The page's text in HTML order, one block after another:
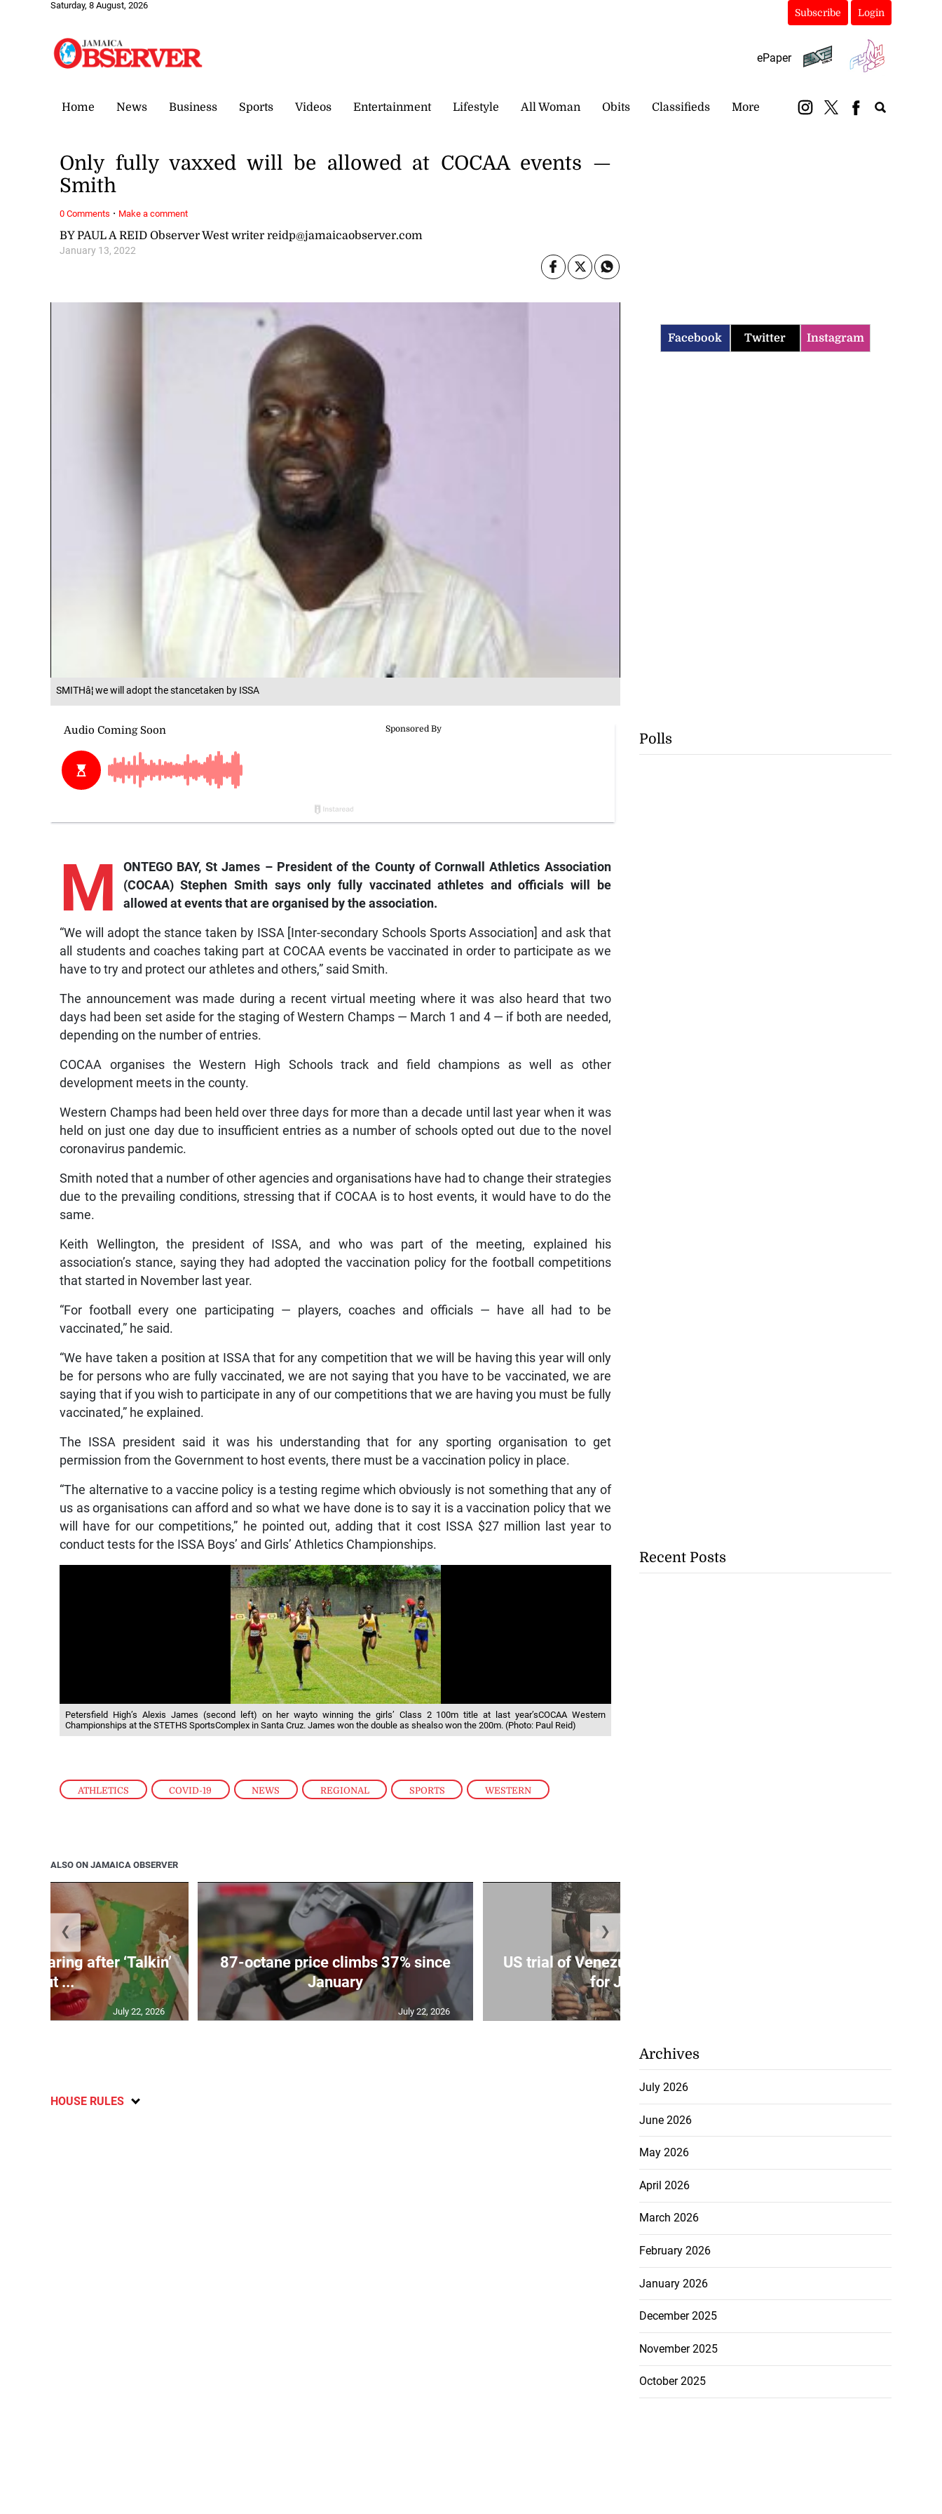
Saturday, 8 August, 2026
Subscribe Login
ePaper
Home News Business Sports Videos Entertainment Lifestyle All Woman Obits Classifieds More
SMITHâ¦ we will adopt the stancetaken by ISSA
ATHLETICS , COVID-19 , NEWS REGIONAL , SPORTS , WESTERN
BY PAUL A REID Observer West writer reidp@jamaicaobserver.com
January 13, 2022
Only fully vaxxed will be allowed at COCAA events —
Smith
M
ONTEGO BAY, St James – President of the County of Cornwall Athletics Association
(COCAA) Stephen Smith says only fully vaccinated athletes and officials will be
allowed at events that are organised by the association.
“We will adopt the stance taken by ISSA [Inter-secondary Schools Sports Association] and ask that
all students and coaches taking part at COCAA events be vaccinated in order to participate as we
have to try and protect our athletes and others,” said Smith.
The announcement was made during a recent virtual meeting where it was also heard that two
days had been set aside for the staging of Western Champs — March 1 and 4 — if both are needed,
depending on the number of entries.
COCAA organises the Western High Schools track and field champions as well as other
development meets in the county.
Western Champs had been held over three days for more than a decade until last year when it was
held on just one day due to insufficient entries as a number of schools opted out due to the novel
coronavirus pandemic.
Smith noted that a number of other agencies and organisations have had to change their strategies
due to the prevailing conditions, stressing that if COCAA is to host events, it would have to do the
same.
Keith Wellington, the president of ISSA, and who was part of the meeting, explained his
association’s stance, saying they had adopted the vaccination policy for the football competitions
that started in November last year.
“For football every one participating — players, coaches and officials — have all had to be
vaccinated,” he said.
“We have taken a position at ISSA that for any competition that we will be having this year will only
be for persons who are fully vaccinated, we are not saying that you have to be vaccinated, we are
saying that if you wish to participate in any of our competitions that we are having you must be fully
vaccinated,” he explained.
The ISSA president said it was his understanding that for any sporting organisation to get
permission from the Government to host events, there must be a vaccination policy in place.
“The alternative to a vaccine policy is a testing regime which obviously is not something that any of
us as organisations can afford and so what we have done is to say it is a vaccination policy that we
will have for our competitions,” he pointed out, adding that it cost ISSA $27 million last year to
conduct tests for the ISSA Boys’ and Girls’ Athletics Championships.
Petersfield High’s Alexis James (second left) on her wayto winning the girls’ Class 2 100m title at last year’sCOCAA Western
Championships at the STETHS SportsComplex in Santa Cruz. James won the double as shealso won the 200m. (Photo: Paul Reid)
0 Comments · Make a comment
ALSO ON JAMAICA OBSERVER
soaring after ‘Talkin’
Bout ...
July 22, 2026
87-octane price climbs 37% since
January
July 22, 2026
US trial of Venezuela’s Maduro set
for Jun...
❮ ❯
HOUSE RULES
Facebook Twitter Instagram
Polls
Recent Posts
Archives
July 2026
June 2026
May 2026
April 2026
March 2026
February 2026
January 2026
December 2025
November 2025
October 2025